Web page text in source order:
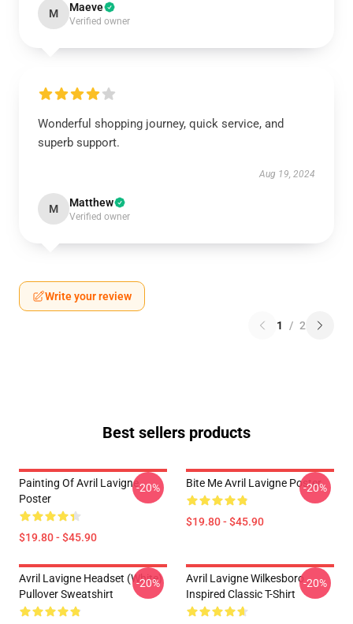
M Maeve
Verified owner
Wonderful shopping journey, quick service, and
superb support.
Aug 19, 2024
M Matthew
Verified owner
Write your review
1 / 2
Best sellers products
Painting Of Avril Lavigne
Poster
$19.80 - $45.90
-20% Bite Me Avril Lavigne Poster
$19.80 - $45.90
-20%
Avril Lavigne Headset (white)
Pullover Sweatshirt
-20%
Avril Lavigne Wilkesboro
Inspired Classic T-Shirt
-20%